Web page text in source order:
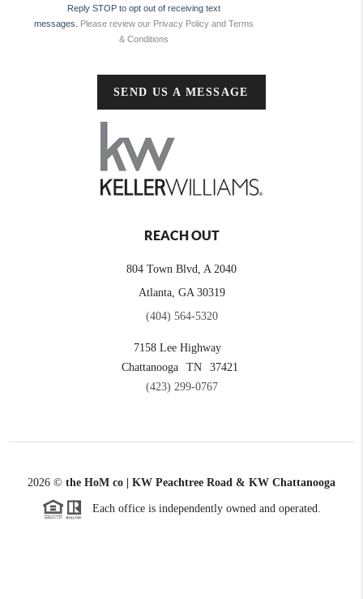
Reply STOP to opt out of receiving text
messages.
Please review our Privacy Policy and Terms
& Conditions
SEND US A MESSAGE
REACH OUT
804 Town Blvd, A 2040
Atlanta, GA 30319
(404) 564-5320
7158 Lee Highway
Chattanooga
TN
37421
(423) 299-0767
2026 © the HoM co | KW Peachtree Road & KW Chattanooga
Each office is independently owned and operated.